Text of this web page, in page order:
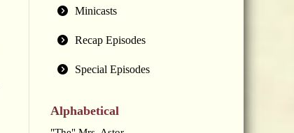
Minicasts
Recap Episodes
Special Episodes
Alphabetical